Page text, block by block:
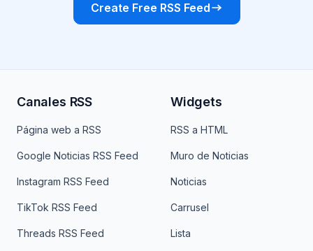
Create Free RSS Feed
Canales RSS
Página web a RSS
Google Noticias RSS Feed
Instagram RSS Feed
TikTok RSS Feed
Threads RSS Feed
Widgets
RSS a HTML
Muro de Noticias
Noticias
Carrusel
Lista